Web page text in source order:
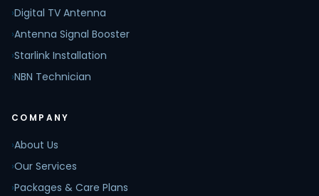
›Digital TV Antenna
›Antenna Signal Booster
›Starlink Installation
›NBN Technician
COMPANY
›About Us
›Our Services
›Packages & Care Plans